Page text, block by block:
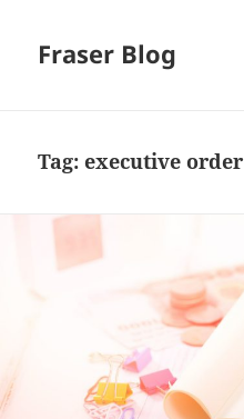
Fraser Blog
Tag:executive order